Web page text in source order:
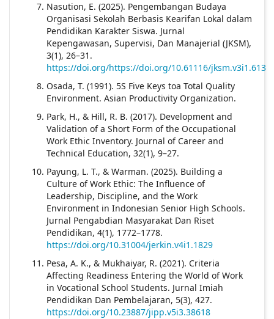
Nasution, E. (2025). Pengembangan Budaya
Organisasi Sekolah Berbasis Kearifan Lokal dalam
Pendidikan Karakter Siswa. Jurnal
Kepengawasan, Supervisi, Dan Manajerial (JKSM),
3(1), 26–31.
https://doi.org/https://doi.org/10.61116/jksm.v3i1.613
Osada, T. (1991). 5S Five Keys toa Total Quality
Environment. Asian Productivity Organization.
Park, H., & Hill, R. B. (2017). Development and
Validation of a Short Form of the Occupational
Work Ethic Inventory. Journal of Career and
Technical Education, 32(1), 9–27.
Payung, L. T., & Warman. (2025). Building a
Culture of Work Ethic: The Influence of
Leadership, Discipline, and the Work
Environment in Indonesian Senior High Schools.
Jurnal Pengabdian Masyarakat Dan Riset
Pendidikan, 4(1), 1772–1778.
https://doi.org/10.31004/jerkin.v4i1.1829
Pesa, A. K., & Mukhaiyar, R. (2021). Criteria
Affecting Readiness Entering the World of Work
in Vocational School Students. Jurnal Imiah
Pendidikan Dan Pembelajaran, 5(3), 427.
https://doi.org/10.23887/jipp.v5i3.38618